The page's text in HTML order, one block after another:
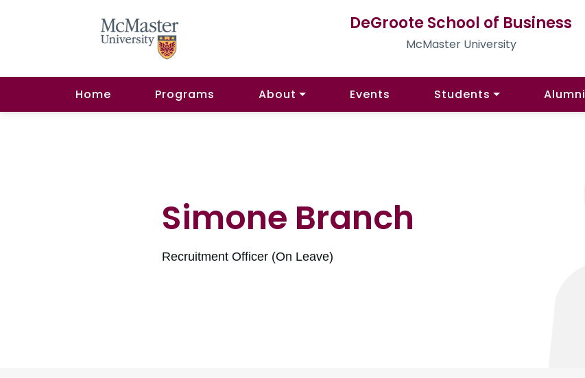
DeGroote School of Business
McMaster University
Home Programs About Events Students Alumni
Simone Branch
Recruitment Officer (On Leave)